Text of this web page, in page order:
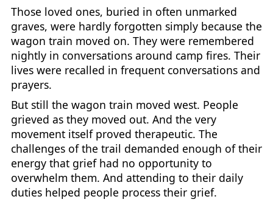
Those loved ones, buried in often unmarked
graves, were hardly forgotten simply because the
wagon train moved on. They were remembered
nightly in conversations around camp fires. Their
lives were recalled in frequent conversations and
prayers.
But still the wagon train moved west. People
grieved as they moved out. And the very
movement itself proved therapeutic. The
challenges of the trail demanded enough of their
energy that grief had no opportunity to
overwhelm them. And attending to their daily
duties helped people process their grief.